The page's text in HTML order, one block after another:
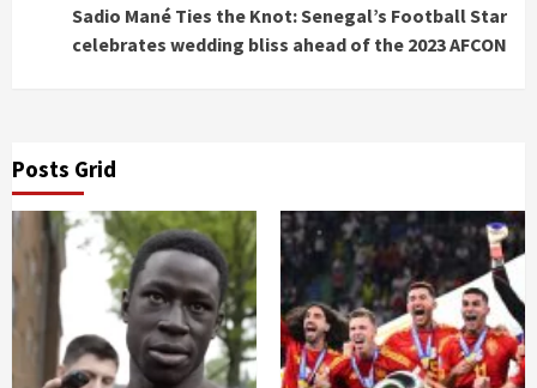
Sadio Mané Ties the Knot: Senegal’s Football Star
celebrates wedding bliss ahead of the 2023 AFCON
Posts Grid